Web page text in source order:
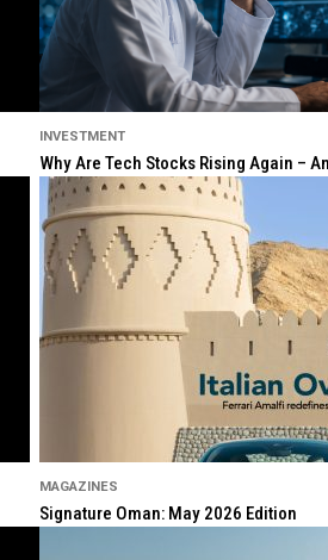
INVESTMENT
Why Are Tech Stocks Rising Again –
MAGAZINES
Signature Oman: May 2026 Edition